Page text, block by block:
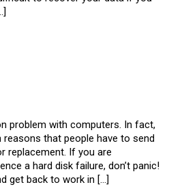
problem with computers. In fact,
that people have to send
replacement. If you are
a hard disk failure, don’t panic!
get back to work in […]